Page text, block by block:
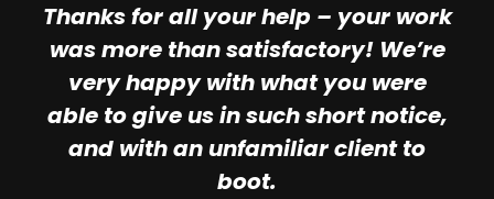
Thanks for all your help – your work
was more than satisfactory! We’re
very happy with what you were
able to give us in such short notice,
and with an unfamiliar client to
boot.